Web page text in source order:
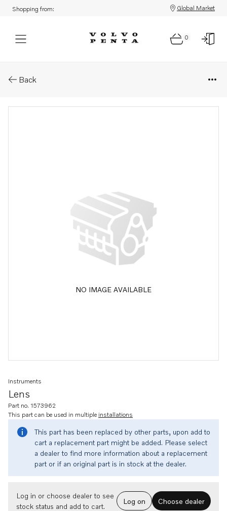
Shopping from: Global Market
0
Back
NO IMAGE AVAILABLE
Lens
Instruments
Part no. 1573962
This part can be used in multiple installations
This part has been replaced by other parts, upon add to
cart a replacement part might be added. Please select
a dealer to find more information about a replacement
part or if an original part is in stock at the dealer.
Log in or choose dealer to see
stock status and add to cart.
Log on Choose dealer